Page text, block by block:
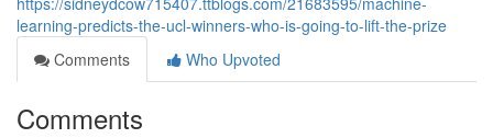
learning-predicts-the-ucl-winners-who-is-going-to-lift-the-prize
Comments
Who Upvoted
Comments